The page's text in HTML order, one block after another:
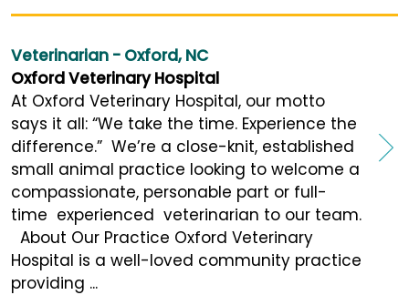
Veterinarian - Oxford, NC
Oxford Veterinary Hospital
At Oxford Veterinary Hospital, our motto
says it all: “We take the time. Experience the
difference.” We’re a close-knit, established
small animal practice looking to welcome a
compassionate, personable part or full-
time experienced veterinarian to our team.
About Our Practice Oxford Veterinary
Hospital is a well-loved community practice
providing ...